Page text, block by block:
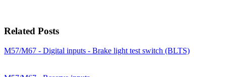
Related Posts
M57/M67 - Digital inputs - Brake light test switch (BLTS)